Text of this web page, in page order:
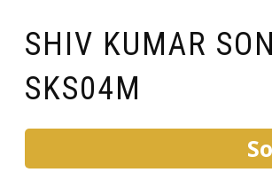
SHIV KUMAR
SKS04M